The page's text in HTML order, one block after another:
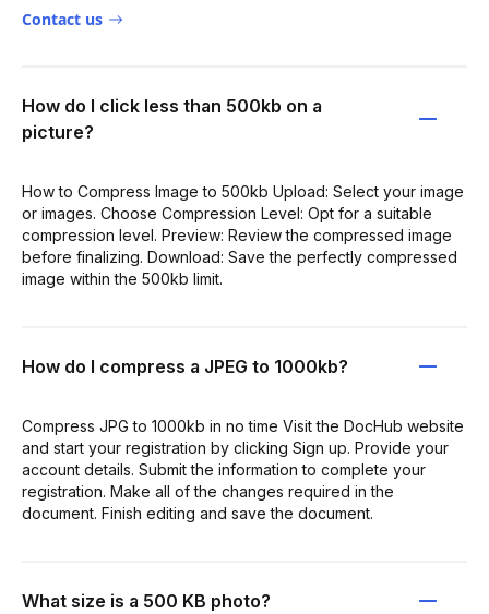
Contact us
How do I click less than 500kb on a
picture?
How to Compress Image to 500kb Upload: Select your image
or images. Choose Compression Level: Opt for a suitable
compression level. Preview: Review the compressed image
before finalizing. Download: Save the perfectly compressed
image within the 500kb limit.
How do I compress a JPEG to 1000kb?
Compress JPG to 1000kb in no time Visit the DocHub website
and start your registration by clicking Sign up. Provide your
account details. Submit the information to complete your
registration. Make all of the changes required in the
document. Finish editing and save the document.
What size is a 500 KB photo?